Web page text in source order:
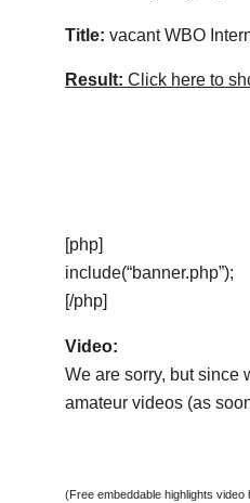
Title: vacant WBO
Result: Click here to
[php]
include(“banner.php”);
[/php]
Video:
We are sorry, but since
amateur videos (as
(Free embeddable highlights